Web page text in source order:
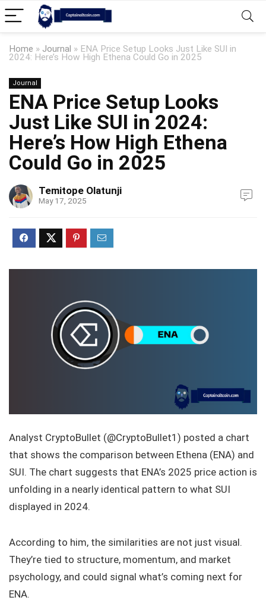
Home » Journal » ENA Price Setup Looks Just Like SUI in
2024: Here’s How High Ethena Could Go in 2025
Journal
ENA Price Setup Looks
Just Like SUI in 2024:
Here’s How High Ethena
Could Go in 2025
Temitope Olatunji
May 17, 2025
Analyst CryptoBullet (@CryptoBullet1) posted a chart
that shows the comparison between Ethena (ENA) and
SUI. The chart suggests that ENA’s 2025 price action is
unfolding in a nearly identical pattern to what SUI
displayed in 2024.
According to him, the similarities are not just visual.
They’re tied to structure, momentum, and market
psychology, and could signal what’s coming next for
ENA.